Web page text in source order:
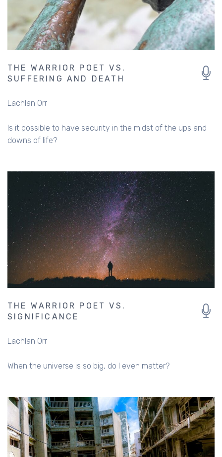
THE WARRIOR POET VS.
SUFFERING AND DEATH
Lachlan Orr
Is it possible to have security in the midst of the ups and
downs of life?
THE WARRIOR POET VS.
SIGNIFICANCE
Lachlan Orr
When the universe is so big, do I even matter?